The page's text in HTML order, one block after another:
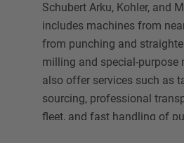
Schubert Arku, Kohler, and
includes machines from
from punching and
milling and special-purpose
also offer services such as
sourcing, professional
fleet, and fast handling of